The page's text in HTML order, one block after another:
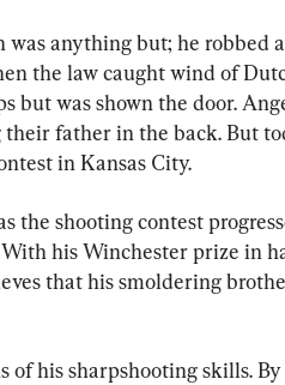
anything but; he robbed
the law caught wind of
but was shown the door.
father in the back. But
in Kansas City.
the shooting contest
his Winchester prize in
that his smoldering
of his sharpshooting skills.